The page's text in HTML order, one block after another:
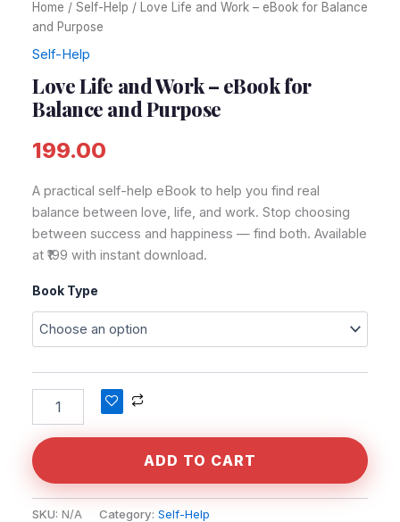
Home / Self-Help / Love Life and Work – eBook for Balance
and Purpose
Self-Help
Love Life and Work – eBook for
Balance and Purpose
199.00
A practical self-help eBook to help you find real
balance between love, life, and work. Stop choosing
between success and happiness — find both. Available
at ₹199 with instant download.
Book Type
ADD TO CART
SKU: N/A Category: Self-Help